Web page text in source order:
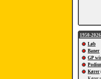
1950-2026
Løb
Baner
GP
Kører